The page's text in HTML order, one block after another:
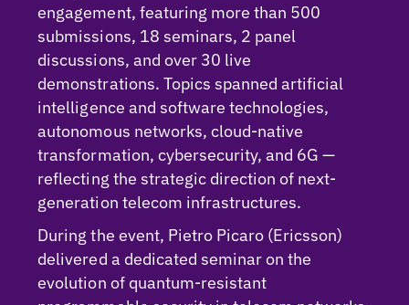
engagement, featuring more than 500
submissions, 18 seminars, 2 panel
discussions, and over 30 live
demonstrations. Topics spanned artificial
intelligence and software technologies,
autonomous networks, cloud-native
transformation, cybersecurity, and 6G —
reflecting the strategic direction of next-
generation telecom infrastructures.
During the event, Pietro Picaro (Ericsson)
delivered a dedicated seminar on the
evolution of quantum-resistant